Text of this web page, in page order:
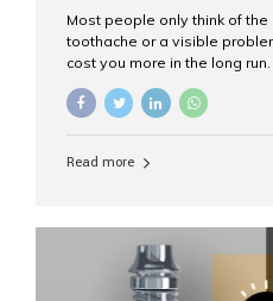
Most people only think of
toothache or a visible
cost you more in the long
and can help you maintain a
and prevention. Here’s why
Read more